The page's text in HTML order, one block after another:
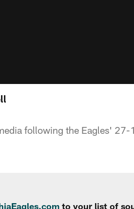
following the Eagles'
to your list of